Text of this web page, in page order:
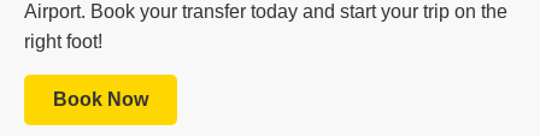
Airport. Book your transfer today and start your trip on the
right foot!
Book Now